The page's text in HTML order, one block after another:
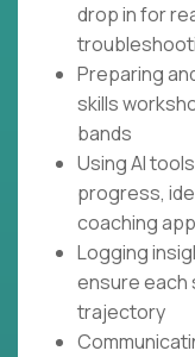
drop in for
Preparing
skills
bands
Using AI
progress,
coaching
Logging
ensure each
trajectory